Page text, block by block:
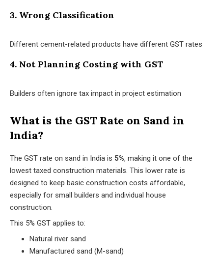
3. Wrong Classification
Different cement-related products have different GST rates
4. Not Planning Costing with GST
Builders often ignore tax impact in project estimation
What is the GST Rate on Sand in
India?
The GST rate on sand in India is 5%, making it one of the
lowest taxed construction materials. This lower rate is
designed to keep basic construction costs affordable,
especially for small builders and individual house
construction.
This 5% GST applies to:
Natural river sand
Manufactured sand (M-sand)